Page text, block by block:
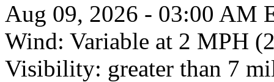
Aug 09, 2026 - 03:00 AM
Wind: Variable at 2 MPH
Visibility: greater than 7